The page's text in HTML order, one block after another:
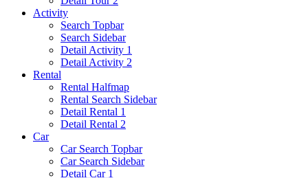
Activity
Search Topbar
Search Sidebar
Detail Activity 1
Detail Activity 2
Rental
Rental Halfmap
Rental Search Sidebar
Detail Rental 1
Detail Rental 2
Car
Car Search Topbar
Car Search Sidebar
Detail Car 1